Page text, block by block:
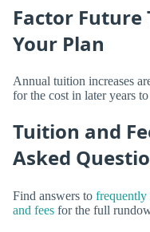
Factor
Your Plan
Annual tuition increases
for the cost in later years
Tuition and
Asked
Find answers to frequently
and fees for the full